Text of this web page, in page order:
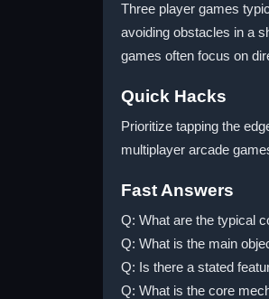
Three player games
avoiding obstacles in a
games often focus on
Quick Hacks
Prioritize tapping the
multiplayer arcade
Fast Answers
Q: What are the typical
Q: What is the main
Q: Is there a stated
Q: What is the core